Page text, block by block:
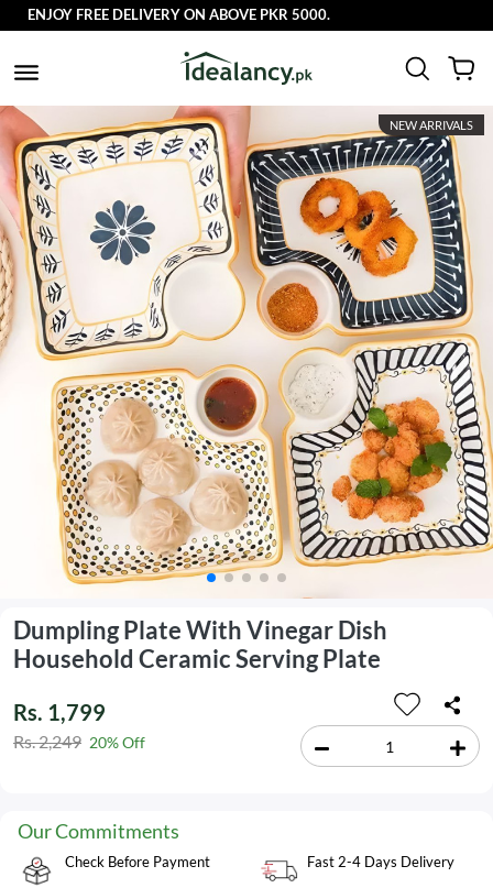
ENJOY FREE DELIVERY ON ABOVE PKR 5000.
NEW ARRIVALS
Dumpling Plate With Vinegar Dish
Household Ceramic Serving Plate
Rs. 1,799
Rs. 2,249 20% Off
Our Commitments
Check Before Payment Fast 2-4 Days Delivery